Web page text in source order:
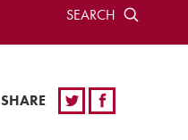
SEARCH
SHARE